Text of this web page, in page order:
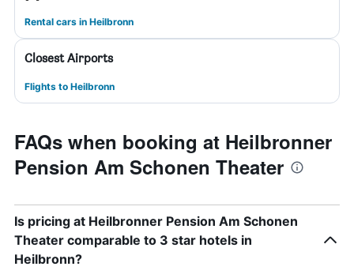
Rental cars in Heilbronn
Closest Airports
Flights to Heilbronn
FAQs when booking at Heilbronner
Pension Am Schonen Theater
Is pricing at Heilbronner Pension Am Schonen
Theater comparable to 3 star hotels in
Heilbronn?